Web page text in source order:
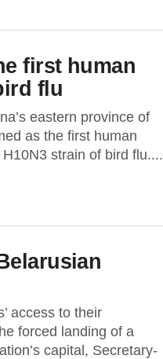
first human
flu
eastern province of
as the first human
strain of bird flu....
access to their
forced landing of a
capital, Secretary-